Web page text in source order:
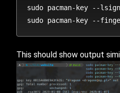
sudo pacman-key --lsign-
This should show output